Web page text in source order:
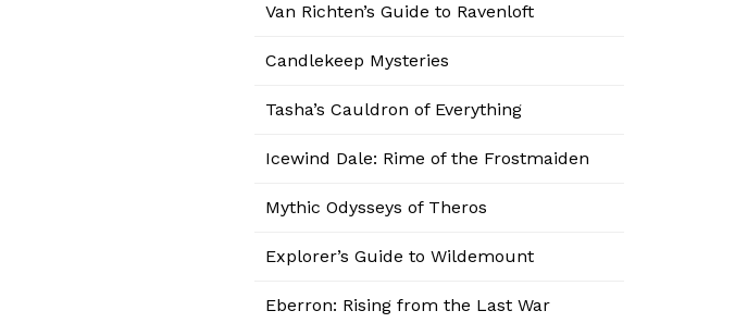
Van Richten’s Guide to Ravenloft
Candlekeep Mysteries
Tasha’s Cauldron of Everything
Icewind Dale: Rime of the Frostmaiden
Mythic Odysseys of Theros
Explorer’s Guide to Wildemount
Eberron: Rising from the Last War